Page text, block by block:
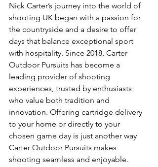
Nick Carter’s journey into the world of
shooting UK began with a passion for
the countryside and a desire to offer
days that balance exceptional sport
with hospitality. Since 2018, Carter
Outdoor Pursuits has become a
leading provider of shooting
experiences, trusted by enthusiasts
who value both tradition and
innovation. Offering cartridge delivery
to your home or directly to your
chosen game day is just another way
Carter Outdoor Pursuits makes
shooting seamless and enjoyable.